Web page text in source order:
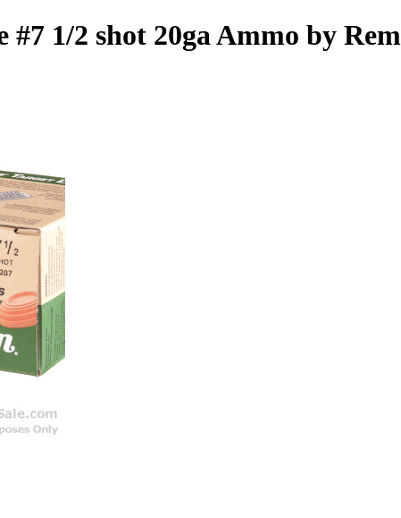
#7 1/2 shot 20ga Ammo by